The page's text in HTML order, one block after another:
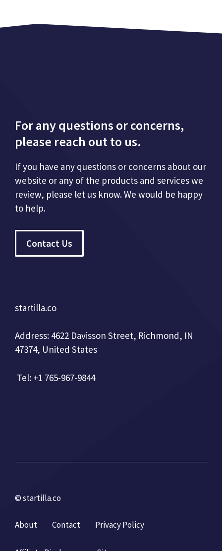
For any questions or concerns,
please reach out to us.
If you have any questions or concerns about our
website or any of the products and services we
review, please let us know. We would be happy
to help.
Contact Us
startilla.co
Address: 4622 Davisson Street, Richmond, IN
47374, United States
Tel: +1 765-967-9844
© startilla.co
About Contact Privacy Policy